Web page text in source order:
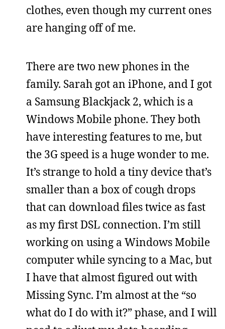
clothes, even though my current ones
are hanging off of me.
There are two new phones in the
family. Sarah got an iPhone, and I got
a Samsung Blackjack 2, which is a
Windows Mobile phone. They both
have interesting features to me, but
the 3G speed is a huge wonder to me.
It’s strange to hold a tiny device that’s
smaller than a box of cough drops
that can download files twice as fast
as my first DSL connection. I’m still
working on using a Windows Mobile
computer while syncing to a Mac, but
I have that almost figured out with
Missing Sync. I’m almost at the “so
what do I do with it?” phase, and I will